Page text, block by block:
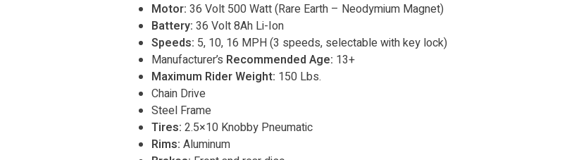
Motor: 36 Volt 500 Watt (Rare Earth – Neodymium Magnet)
Battery: 36 Volt 8Ah Li-Ion
Speeds: 5, 10, 16 MPH (3 speeds, selectable with key lock)
Manufacturer’s Recommended Age: 13+
Maximum Rider Weight: 150 Lbs.
Chain Drive
Steel Frame
Tires: 2.5×10 Knobby Pneumatic
Rims: Aluminum